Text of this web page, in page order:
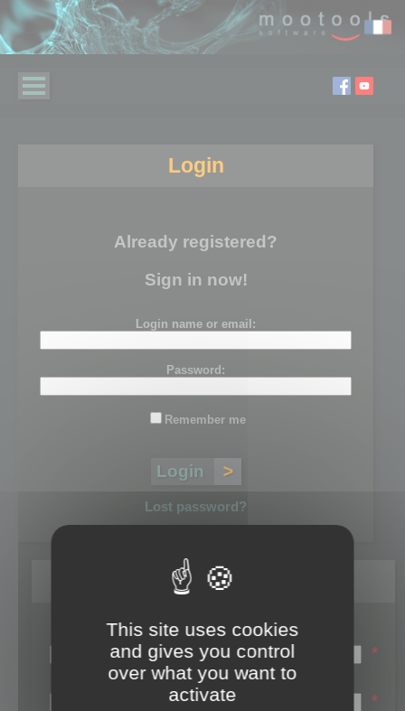
Login
Already registered?
Sign in now!
Login name or email:
Password:
Remember me
Lost password?
Register
Login name:
*
Email:
*
This site uses cookies
and gives you control
over what you want to
activate